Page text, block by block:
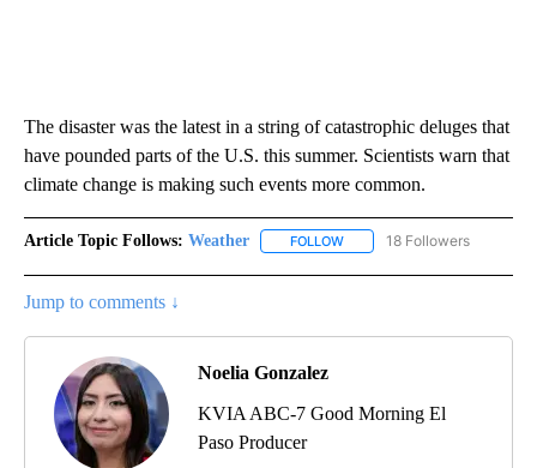
The disaster was the latest in a string of catastrophic deluges that
have pounded parts of the U.S. this summer. Scientists warn that
climate change is making such events more common.
Article Topic Follows: Weather FOLLOW FOLLOW "WEATHER" TO
18 Followers
Jump to comments ↓
Noelia Gonzalez
KVIA ABC-7 Good Morning El
Paso Producer